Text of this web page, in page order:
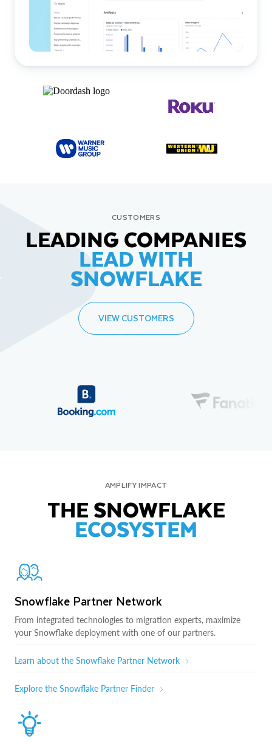
CUSTOMERS
LEADING COMPANIES
LEAD WITH
SNOWFLAKE
VIEW CUSTOMERS
AMPLIFY IMPACT
THE SNOWFLAKE
ECOSYSTEM
Snowflake Partner Network
From integrated technologies to migration experts, maximize
your Snowflake deployment with one of our partners.
Learn about the Snowflake Partner Network
Explore the Snowflake Partner Finder